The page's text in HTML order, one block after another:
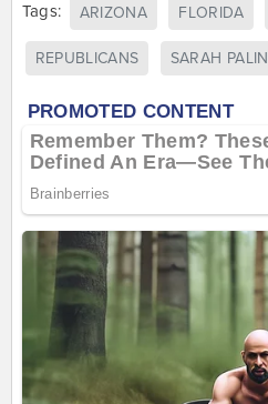
Tags: ARIZONA FLORIDA
REPUBLICANS SARAH PALIN